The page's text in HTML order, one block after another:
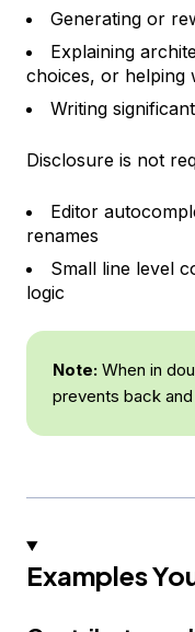
Generating or
Explaining
choices, or helping
Writing
Disclosure is not
Editor
renames
Small line level
logic
Note: When in
prevents back
Examples